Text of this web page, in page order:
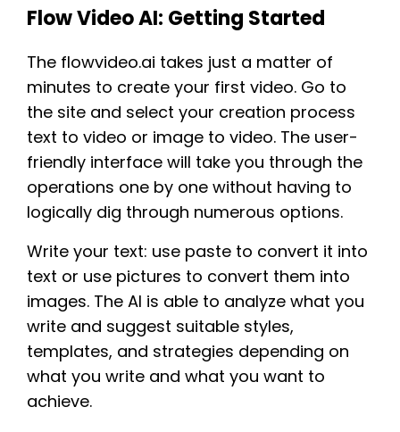
Flow Video AI: Getting Started
The flowvideo.ai takes just a matter of
minutes to create your first video. Go to
the site and select your creation process
text to video or image to video. The user-
friendly interface will take you through the
operations one by one without having to
logically dig through numerous options.
Write your text: use paste to convert it into
text or use pictures to convert them into
images. The AI is able to analyze what you
write and suggest suitable styles,
templates, and strategies depending on
what you write and what you want to
achieve.